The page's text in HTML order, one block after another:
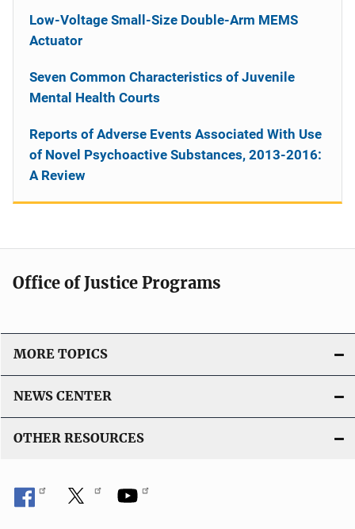
Low-Voltage Small-Size Double-Arm MEMS
Actuator
Seven Common Characteristics of Juvenile
Mental Health Courts
Reports of Adverse Events Associated With Use
of Novel Psychoactive Substances, 2013-2016:
A Review
Office of Justice Programs
MORE TOPICS
NEWS CENTER
OTHER RESOURCES